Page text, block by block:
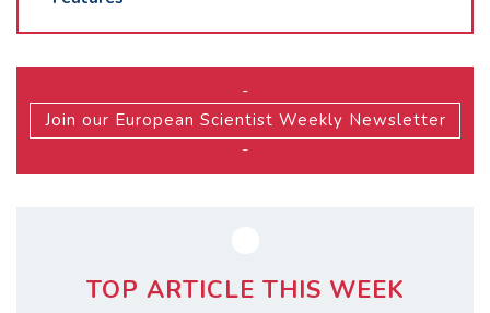
-
Join our European Scientist Weekly Newsletter
-
TOP ARTICLE THIS WEEK